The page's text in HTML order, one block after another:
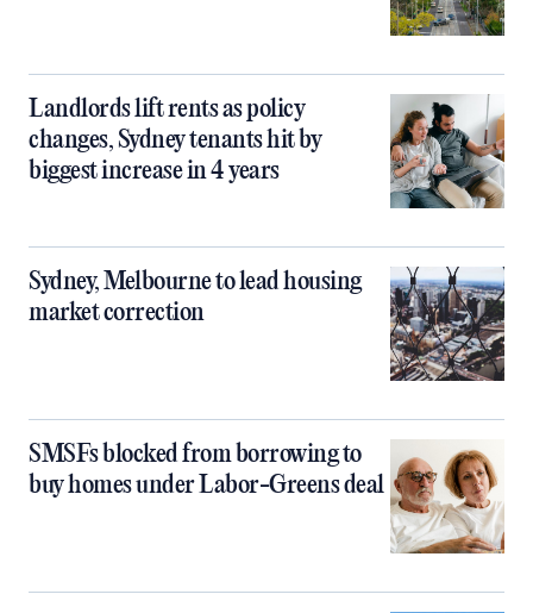
Landlords lift rents as policy
changes, Sydney tenants hit by
biggest increase in 4 years
Sydney, Melbourne to lead housing
market correction
SMSFs blocked from borrowing to
buy homes under Labor-Greens deal